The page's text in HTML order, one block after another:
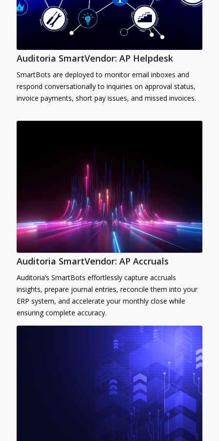
Auditoria SmartVendor: AP Helpdesk
SmartBots are deployed to monitor email inboxes and
respond conversationally to inquiries on approval status,
invoice payments, short pay issues, and missed invoices.
Auditoria SmartVendor: AP Accruals
Auditoria’s SmartBots effortlessly capture accruals
insights, prepare journal entries, reconcile them into your
ERP system, and accelerate your monthly close while
ensuring complete accuracy.